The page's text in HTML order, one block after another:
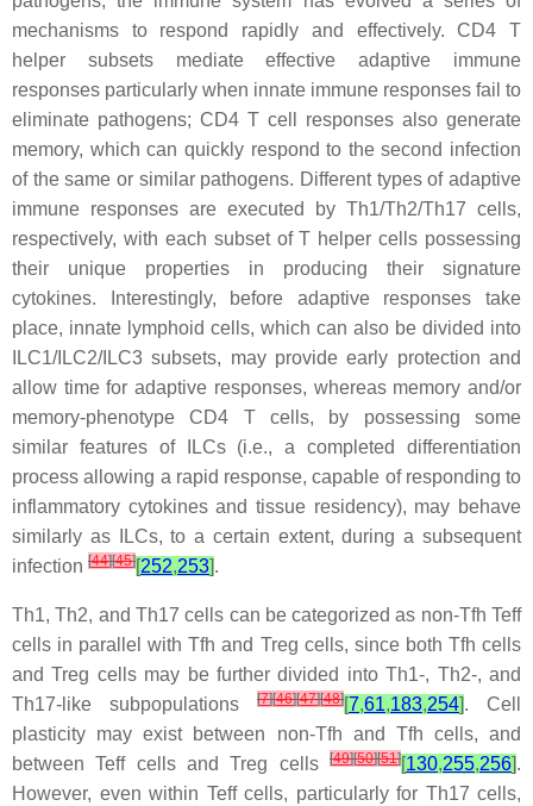
mechanisms to respond rapidly and effectively. CD4 T
helper subsets mediate effective adaptive immune
responses particularly when innate immune responses fail to
eliminate pathogens; CD4 T cell responses also generate
memory, which can quickly respond to the second infection
of the same or similar pathogens. Different types of adaptive
immune responses are executed by Th1/Th2/Th17 cells,
respectively, with each subset of T helper cells possessing
their unique properties in producing their signature
cytokines. Interestingly, before adaptive responses take
place, innate lymphoid cells, which can also be divided into
ILC1/ILC2/ILC3 subsets, may provide early protection and
allow time for adaptive responses, whereas memory and/or
memory-phenotype CD4 T cells, by possessing some
similar features of ILCs (i.e., a completed differentiation
process allowing a rapid response, capable of responding to
inflammatory cytokines and tissue residency), may behave
similarly as ILCs, to a certain extent, during a subsequent
infection [44][45][252,253].
Th1, Th2, and Th17 cells can be categorized as non-Tfh Teff
cells in parallel with Tfh and Treg cells, since both Tfh cells
and Treg cells may be further divided into Th1-, Th2-, and
Th17-like subpopulations
[7][46][47][48][7,61,183,254]. Cell
plasticity may exist between non-Tfh and Tfh cells, and
between Teff cells and Treg cells
[49][50][51][130,255,256].
However, even within Teff cells, particularly for Th17 cells,